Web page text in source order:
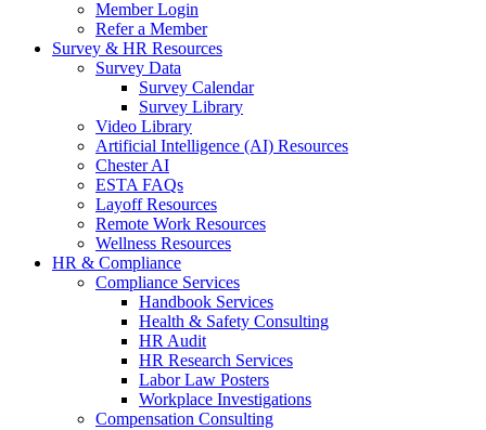
Member Login
Refer a Member
Survey & HR Resources
Survey Data
Survey Calendar
Survey Library
Video Library
Artificial Intelligence (AI) Resources
Chester AI
ESTA FAQs
Layoff Resources
Remote Work Resources
Wellness Resources
HR & Compliance
Compliance Services
Handbook Services
Health & Safety Consulting
HR Audit
HR Research Services
Labor Law Posters
Workplace Investigations
Compensation Consulting